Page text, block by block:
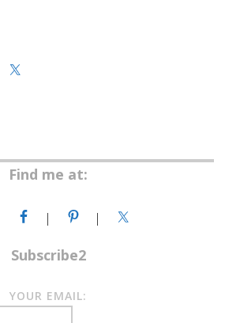
Find me at:
Subscribe2
YOUR EMAIL: